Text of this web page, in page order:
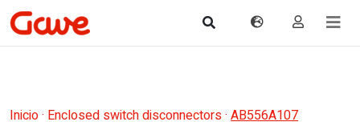
Inicio· Enclosed switch disconnectors· AB556A107